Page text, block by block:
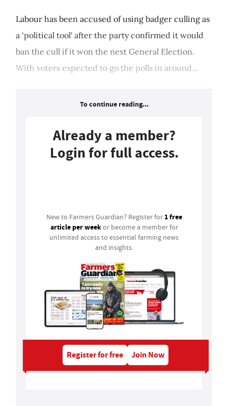
Labour has been accused of using badger culling as
a ‘political tool' after the party confirmed it would
ban the cull if it won the next General Election.
With voters expected to go the polls in around...
To continue reading...
Already a member?
Login for full access.
New to Farmers Guardian? Register for 1 free
article per weekor become a member for
unlimited access to essential farming news
and insights.
Register for free Join Now